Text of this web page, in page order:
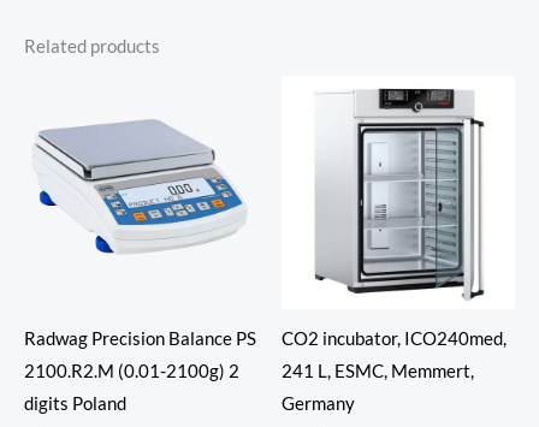
Related products
Radwag Precision Balance PS
2100.R2.M (0.01-2100g) 2
digits Poland
CO2 incubator, ICO240med,
241 L, ESMC, Memmert,
Germany